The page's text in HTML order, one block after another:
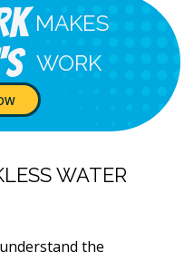
MAKES
WORK
WATER
the